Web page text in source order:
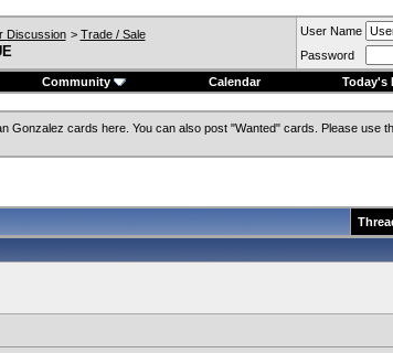
Discussion > Trade / Sale User Name
Password
Community Calendar Today's
Gonzalez cards here. You can also post "Wanted" cards. Please use